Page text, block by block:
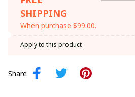
SHIPPING
When purchase $99.00.
Apply to this product
Share